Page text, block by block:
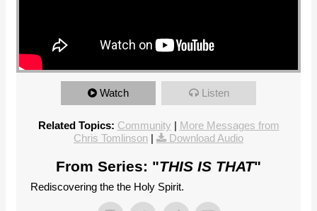
Watch Listen
Related Topics: Community | More Messages from
Chris Tomlinson | Download Audio
From Series: "THIS IS THAT"
Rediscovering the the Holy Spirit.